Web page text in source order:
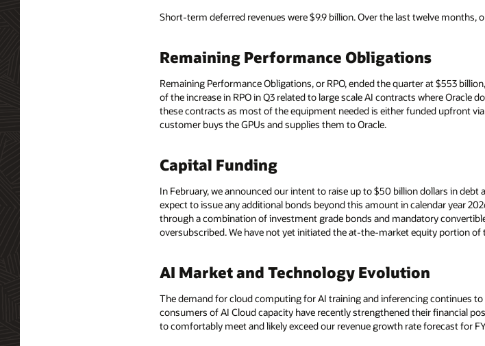
Short-term deferred revenues were $9.9 billion. Over the last twelve months,
Remaining Performance Obligations
Remaining Performance Obligations, or RPO, ended the quarter at $553
of the increase in RPO in Q3 related to large scale AI contracts where
these contracts as most of the equipment needed is either funded upfront
customer buys the GPUs and supplies them to Oracle.
Capital Funding
In February, we announced our intent to raise up to $50 billion dollars in
expect to issue any additional bonds beyond this amount in calendar year
through a combination of investment grade bonds and mandatory
oversubscribed. We have not yet initiated the at-the-market equity portion
AI Market and Technology Evolution
The demand for cloud computing for AI training and inferencing continues
consumers of AI Cloud capacity have recently strengthened their financial
to comfortably meet and likely exceed our revenue growth rate forecast for